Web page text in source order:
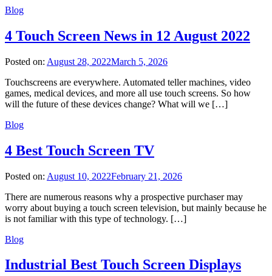
Blog
4 Touch Screen News in 12 August 2022
Posted on: August 28, 2022March 5, 2026
Touchscreens are everywhere. Automated teller machines, video
games, medical devices, and more all use touch screens. So how
will the future of these devices change? What will we […]
Blog
4 Best Touch Screen TV
Posted on: August 10, 2022February 21, 2026
There are numerous reasons why a prospective purchaser may
worry about buying a touch screen television, but mainly because he
is not familiar with this type of technology. […]
Blog
Industrial Best Touch Screen Displays